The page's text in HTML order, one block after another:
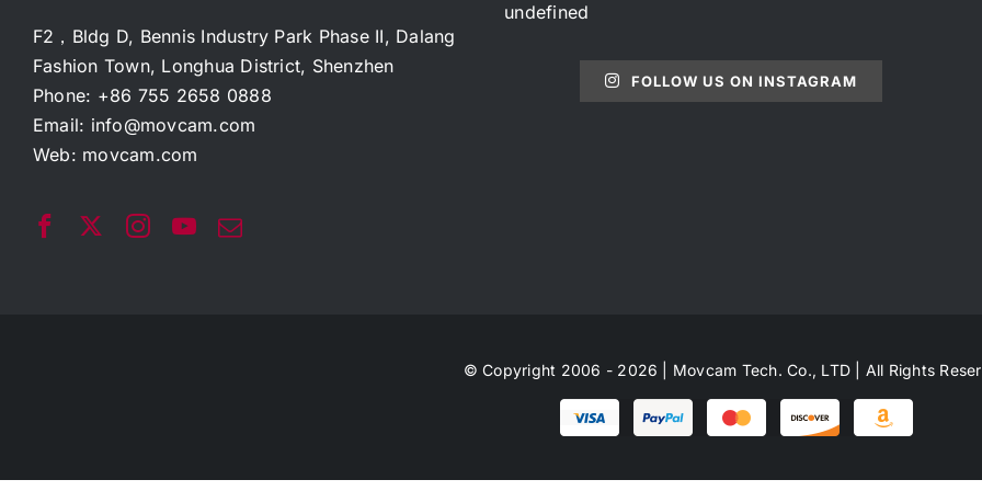
F2，Bldg D, Bennis Industry Park Phase II, Dalang
Fashion Town, Longhua District, Shenzhen
Phone: +86 755 2658 0888
Email: info@movcam.com
Web: movcam.com
undefined
FOLLOW US ON INSTAGRAM
© Copyright 2006 - 2026 | Movcam Tech. Co., LTD | All Rights